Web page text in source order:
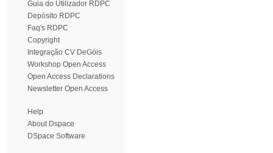
Guia do Utilizador RDPC
Depósito RDPC
Faq's RDPC
Copyright
Integração CV DeGóis
Workshop Open Access
Open Access Declarations
Newsletter Open Access
Help
About Dspace
DSpace Software